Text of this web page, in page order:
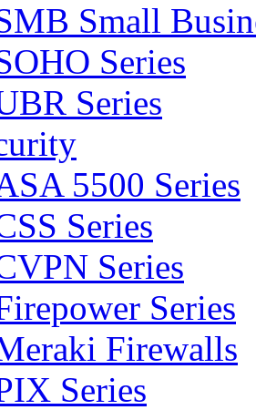
Small
Series
Series
5500 Series
Series
Series
Series
Firewalls
Series